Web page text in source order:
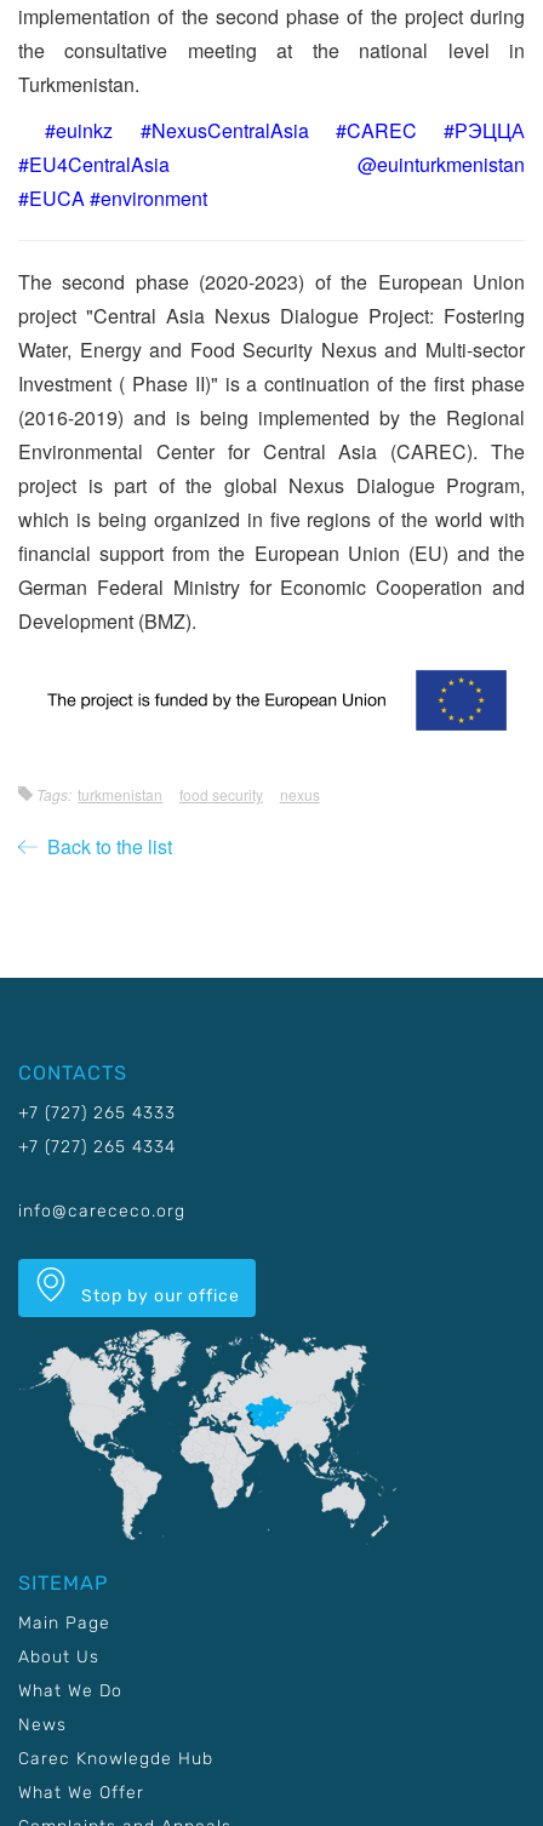
implementation of the second phase of the project during
the consultative meeting at the national level in
Turkmenistan.
#euinkz #NexusCentralAsia #CAREC #РЭЦЦА
#EU4CentralAsia @euinturkmenistan
#EUCA #environment
The second phase (2020-2023) of the European Union
project "Central Asia Nexus Dialogue Project: Fostering
Water, Energy and Food Security Nexus and Multi-sector
Investment ( Phase II)" is a continuation of the first phase
(2016-2019) and is being implemented by the Regional
Environmental Center for Central Asia (CAREC). The
project is part of the global Nexus Dialogue Program,
which is being organized in five regions of the world with
financial support from the European Union (EU) and the
German Federal Ministry for Economic Cooperation and
Development (BMZ).
Tags: turkmenistan food security nexus
Back to the list
CONTACTS
+7 (727) 265 4333
+7 (727) 265 4334
info@carececo.org
Stop by our office
SITEMAP
Main Page
About Us
What We Do
News
Carec Knowlegde Hub
What We Offer